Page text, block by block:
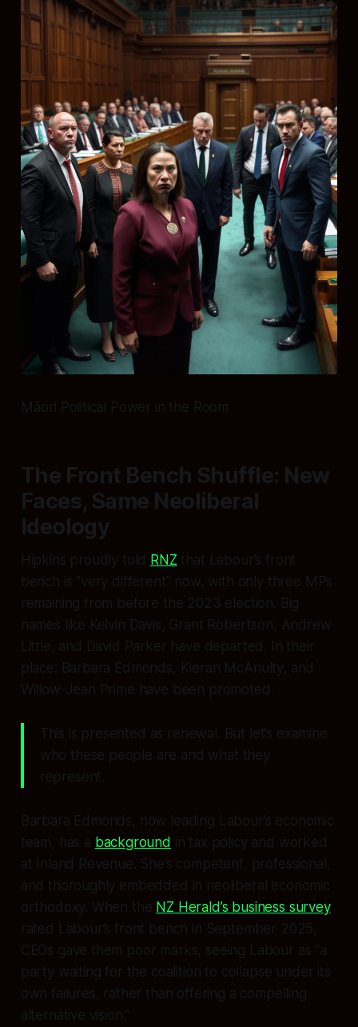
Māori Political Power in the Room
The Front Bench Shuffle: New
Faces, Same Neoliberal
Ideology
Hipkins proudly told RNZ that Labour’s front
bench is “very different” now, with only three MPs
remaining from before the 2023 election. Big
names like Kelvin Davis, Grant Robertson, Andrew
Little, and David Parker have departed. In their
place: Barbara Edmonds, Kieran McAnulty, and
Willow-Jean Prime have been promoted.
This is presented as renewal. But let’s examine
who these people are and what they
represent.
Barbara Edmonds, now leading Labour’s economic
team, has a background in tax policy and worked
at Inland Revenue. She’s competent, professional,
and thoroughly embedded in neoliberal economic
orthodoxy. When the NZ Herald’s business survey
rated Labour’s front bench in September 2025,
CEOs gave them poor marks, seeing Labour as “a
party waiting for the coalition to collapse under its
own failures, rather than offering a compelling
alternative vision.”